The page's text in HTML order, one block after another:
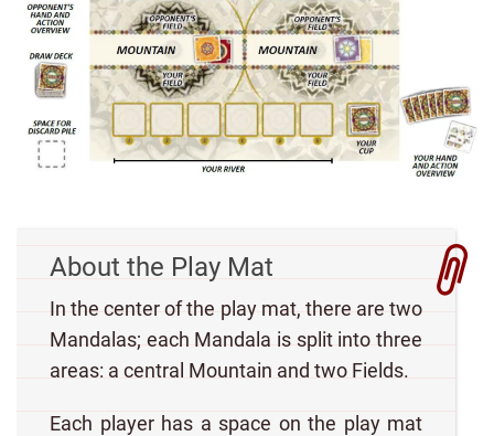
About the Play Mat
In the center of the play mat, there are two
Mandalas; each Mandala is split into three
areas: a central Mountain and two Fields.
Each player has a space on the play mat